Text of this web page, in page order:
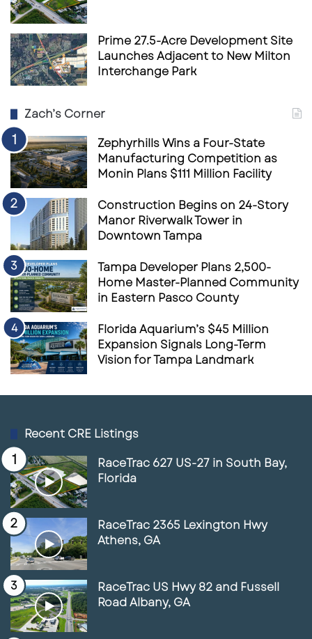
Prime 27.5-Acre Development Site
Launches Adjacent to New Milton
Interchange Park
Zach’s Corner
Zephyrhills Wins a Four-State
Manufacturing Competition as
Monin Plans $111 Million Facility
Construction Begins on 24-Story
Manor Riverwalk Tower in
Downtown Tampa
Tampa Developer Plans 2,500-
Home Master-Planned Community
in Eastern Pasco County
Florida Aquarium’s $45 Million
Expansion Signals Long-Term
Vision for Tampa Landmark
Recent CRE Listings
RaceTrac 627 US-27 in South Bay,
Florida
RaceTrac 2365 Lexington Hwy
Athens, GA
RaceTrac US Hwy 82 and Fussell
Road Albany, GA